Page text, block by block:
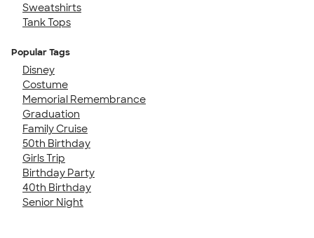
Sweatshirts
Tank Tops
Popular Tags
Disney
Costume
Memorial Remembrance
Graduation
Family Cruise
50th Birthday
Girls Trip
Birthday Party
40th Birthday
Senior Night